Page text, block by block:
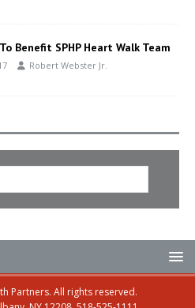
Benefit SPHP Heart Walk Team
Robert Webster Jr.
Partners. All rights reserved.